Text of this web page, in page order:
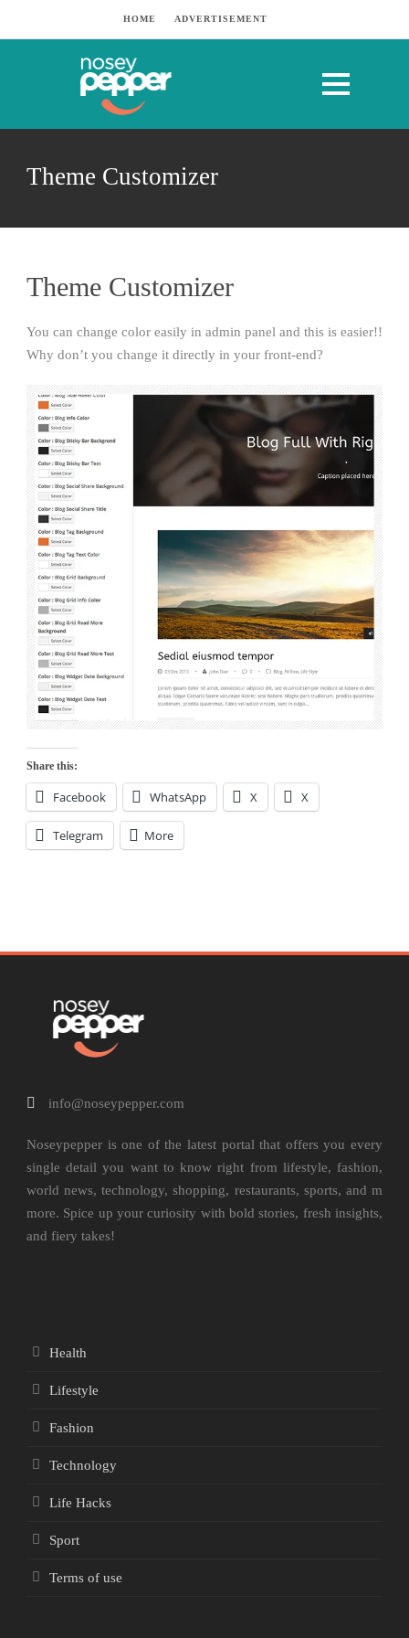
HOME ADVERTISEMENT
Theme Customizer
Theme Customizer
You can change color easily in admin panel and this is easier!!
Why don’t you change it directly in your front-end?
Share this:
Facebook WhatsApp X X
Telegram More
info@noseypepper.com
Noseypepper is one of the latest portal that offers you every
single detail you want to know right from lifestyle, fashion,
world news, technology, shopping, restaurants, sports, and m
more. Spice up your curiosity with bold stories, fresh insights,
and fiery takes!
Health
Lifestyle
Fashion
Technology
Life Hacks
Sport
Terms of use